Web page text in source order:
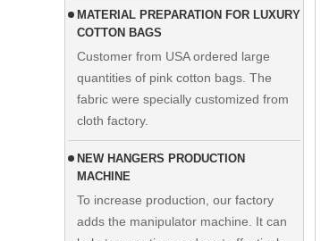
Display custom wedding dress velvet
hanger clothes manufacturer supplier
COTTON BAGS
Customer from USA ordered large
quantities of pink cotton bags. The
fabric were specially customized from
cloth factory.
MACHINE
To increase production, our factory
adds the manipulator machine. It can
help to save time and cost effectively.